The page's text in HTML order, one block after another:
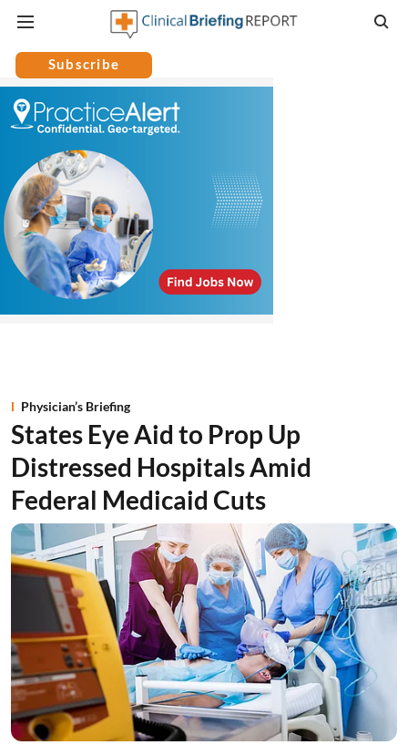
Subscribe
Physician’s Briefing
States Eye Aid to Prop Up
Distressed Hospitals Amid
Federal Medicaid Cuts